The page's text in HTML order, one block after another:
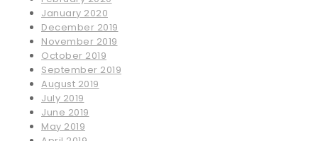
January 2020
December 2019
November 2019
October 2019
September 2019
August 2019
July 2019
June 2019
May 2019